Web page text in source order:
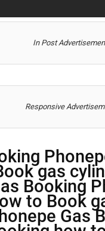
In Post
Responsive
gas
Booking
to Book
Gas